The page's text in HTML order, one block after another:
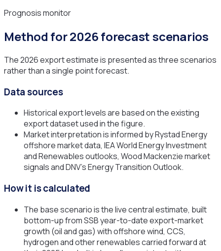
Prognosis monitor
Method for 2026 forecast scenarios
The 2026 export estimate is presented as three scenarios
rather than a single point forecast.
Data sources
Historical export levels are based on the existing
export dataset used in the figure.
Market interpretation is informed by Rystad Energy
offshore market data, IEA World Energy Investment
and Renewables outlooks, Wood Mackenzie market
signals and DNV's Energy Transition Outlook.
How it is calculated
The base scenario is the live central estimate, built
bottom-up from SSB year-to-date export-market
growth (oil and gas) with offshore wind, CCS,
hydrogen and other renewables carried forward at